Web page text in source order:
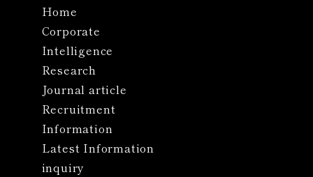
Home
Corporate
Intelligence
Research
Journal article
Recruitment
Information
Latest Information
inquiry